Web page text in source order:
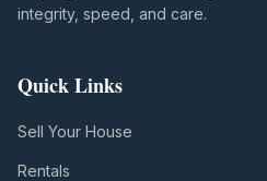
integrity, speed, and care.
Quick Links
Sell Your House
Rentals